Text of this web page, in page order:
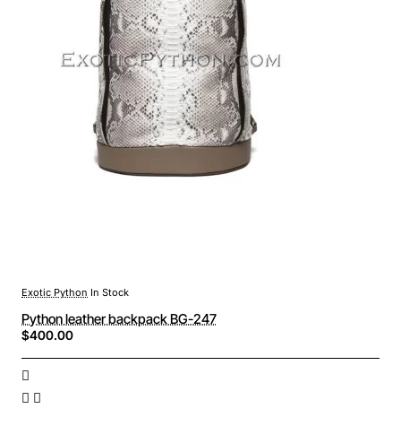
Exotic Python In Stock
Python leather backpack BG-247
$400.00